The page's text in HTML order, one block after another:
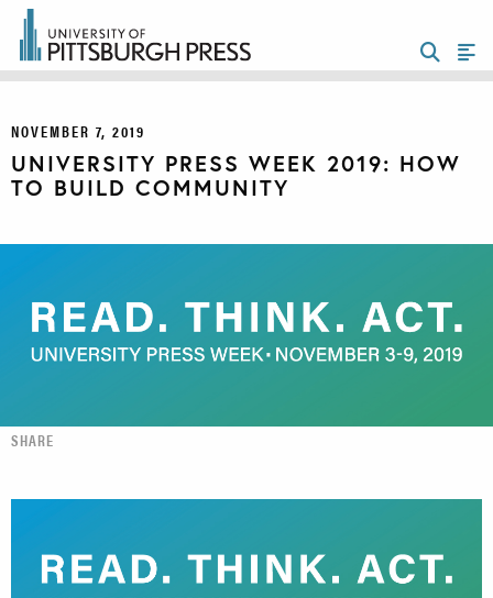
NOVEMBER 7, 2019
UNIVERSITY PRESS WEEK 2019: HOW
TO BUILD COMMUNITY
SHARE